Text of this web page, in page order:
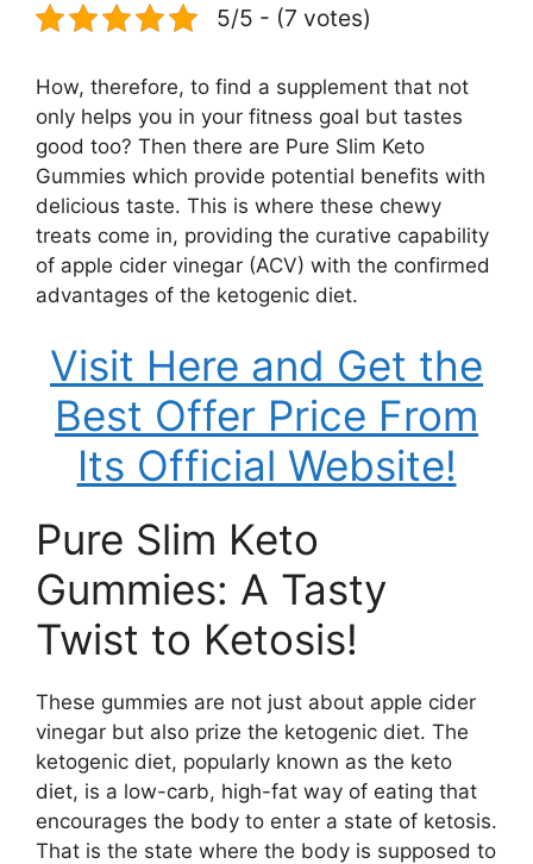
5/5 - (7 votes)
How, therefore, to find a supplement that not
only helps you in your fitness goal but tastes
good too? Then there are Pure Slim Keto
Gummies which provide potential benefits with
delicious taste. This is where these chewy
treats come in, providing the curative capability
of apple cider vinegar (ACV) with the confirmed
advantages of the ketogenic diet.
Visit Here and Get the
Best Offer Price From
Its Official Website!
Pure Slim Keto
Gummies: A Tasty
Twist to Ketosis!
These gummies are not just about apple cider
vinegar but also prize the ketogenic diet. The
ketogenic diet, popularly known as the keto
diet, is a low-carb, high-fat way of eating that
encourages the body to enter a state of ketosis.
That is the state where the body is supposed to